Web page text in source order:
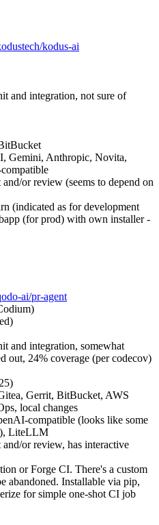
kodus-ai
and integration, not sure of
Gemini, Anthropic, Novita,
or review (seems to depend on
(indicated as for development
(for prod) with own installer -
ai/pr-agent
and integration, somewhat
out, 24% coverage (per codecov)
Gerrit, BitBucket, AWS
local changes
compatible (looks like some
LiteLLM
or review, has interactive
or Forge CI. There's a custom
abandoned. Installable via pip,
for simple one-shot CI job